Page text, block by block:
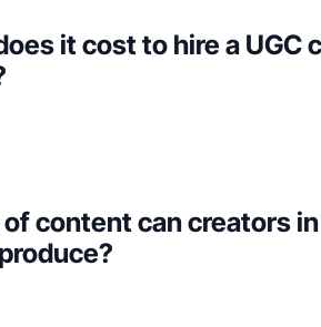
it cost to hire a UGC
content can creators in